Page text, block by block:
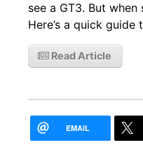
see a GT3. But
Here’s a quick
Read Article
EMAIL